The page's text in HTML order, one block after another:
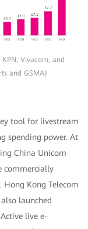
Vivacom, and
and GSMA)
tool for livestream
spending power. At
China Unicom
commercially
Kong Telecom
launched
live e-